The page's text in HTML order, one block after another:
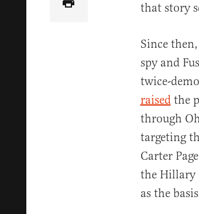
that story
Since
spy and
twice-
raisedthe
through
targeting
Carter
the Hillary
as the